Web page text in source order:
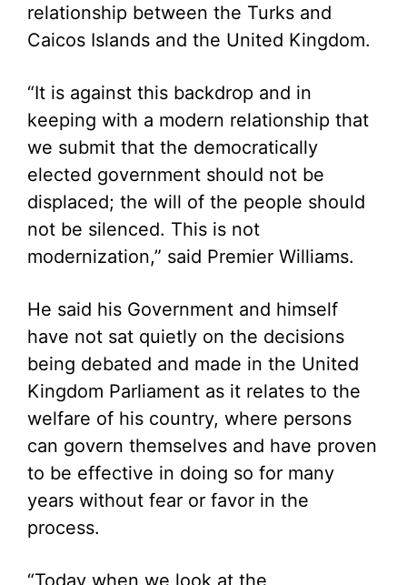
relationship between the Turks and
Caicos Islands and the United Kingdom.
“It is against this backdrop and in
keeping with a modern relationship that
we submit that the democratically
elected government should not be
displaced; the will of the people should
not be silenced. This is not
modernization,” said Premier Williams.
He said his Government and himself
have not sat quietly on the decisions
being debated and made in the United
Kingdom Parliament as it relates to the
welfare of his country, where persons
can govern themselves and have proven
to be effective in doing so for many
years without fear or favor in the
process.
“Today when we look at the